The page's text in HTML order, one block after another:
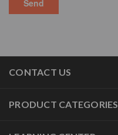
CONTACT US
PRODUCT CATEGORIES